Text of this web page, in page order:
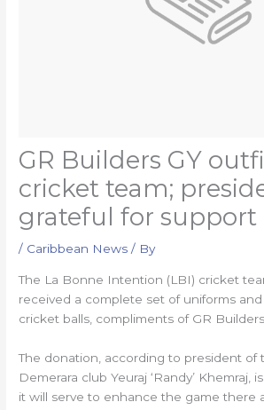
GR Builders GY
cricket team;
grateful for support
/ Caribbean News / By
The La Bonne Intention (LBI) cricket
received a complete set of uniforms
cricket balls, compliments of GR Builders
The donation, according to president of
Demerara club Yeuraj ‘Randy’ Khemraj,
it will serve to enhance the game there